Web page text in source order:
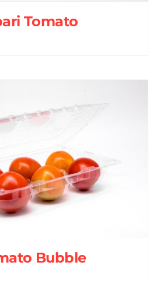
Tomato
Bubble